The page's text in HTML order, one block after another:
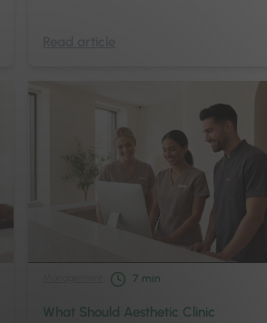
7 min
What Should Aesthetic Clinic